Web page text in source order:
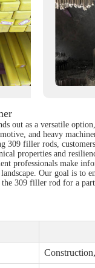
out as a versatile
and heavy
309 filler rods,
properties and
professionals make
Our goal is to
309 filler rod for a